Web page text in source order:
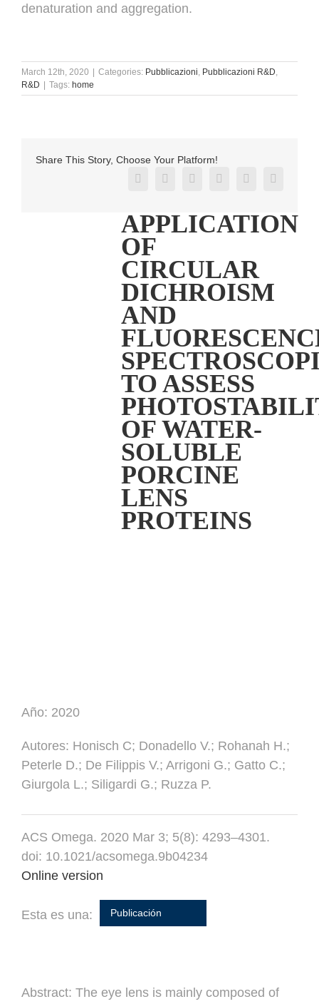
denaturation and aggregation.
March 12th, 2020 Categories: Pubblicazioni, Pubblicazioni R&D,
R&D
Tags: home
Share This Story, Choose Your Platform!
Facebook
X RedditLinkedInPinterestVk
APPLICATION
OF
CIRCULAR
DICHROISM
AND
TO ASSESS
OF WATER-
SOLUBLE
PORCINE
LENS
PROTEINS
Año: 2020
Autores: Honisch C; Donadello V.; Rohanah H.;
Peterle D.; De Filippis V.; Arrigoni G.; Gatto C.;
Giurgola L.; Siligardi G.; Ruzza P.
ACS Omega. 2020 Mar 3; 5(8): 4293–4301.
doi: 10.1021/acsomega.9b04234
Online version
Esta es una: Publicación
Abstract: The eye lens is mainly composed of